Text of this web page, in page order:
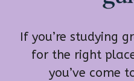
If you’re studying
for the right
you’ve come